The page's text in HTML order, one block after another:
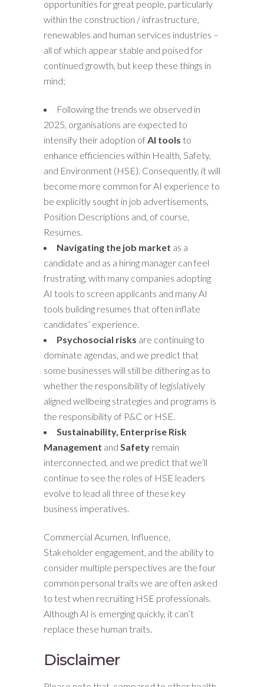
opportunities for great people, particularly
within the construction / infrastructure,
renewables and human services industries –
all of which appear stable and poised for
continued growth, but keep these things in
mind;
Following the trends we observed in
2025, organisations are expected to
intensify their adoption of AI tools to
enhance efficiencies within Health, Safety,
and Environment (HSE). Consequently, it will
become more common for AI experience to
be explicitly sought in job advertisements,
Position Descriptions and, of course,
Resumes.
Navigating the job market as a
candidate and as a hiring manager can feel
frustrating, with many companies adopting
AI tools to screen applicants and many AI
tools building resumes that often inflate
candidates’ experience.
Psychosocial risks are continuing to
dominate agendas, and we predict that
some businesses will still be dithering as to
whether the responsibility of legislatively
aligned wellbeing strategies and programs is
the responsibility of P&C or HSE.
Sustainability, Enterprise Risk
Management and Safety remain
interconnected, and we predict that we’ll
continue to see the roles of HSE leaders
evolve to lead all three of these key
business imperatives.
Commercial Acumen, Influence,
Stakeholder engagement, and the ability to
consider multiple perspectives are the four
common personal traits we are often asked
to test when recruiting HSE professionals.
Although AI is emerging quickly, it can’t
replace these human traits.
Disclaimer